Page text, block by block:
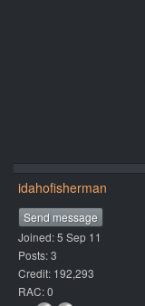
idahofisherman
Send message
Joined: 5 Sep 11
Posts: 3
Credit: 192,293
RAC: 0